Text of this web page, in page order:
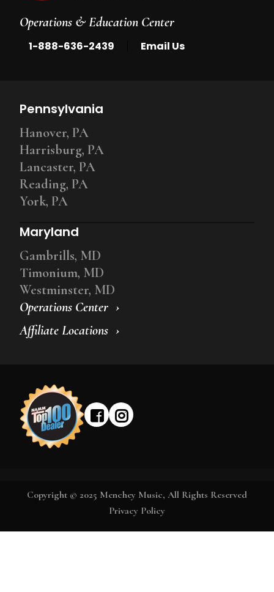
Operations & Education Center
1-888-636-2439 Email Us
Operations Center
Affiliate Locations
Pennsylvania
Hanover, PA
Harrisburg, PA
Lancaster, PA
Reading, PA
York, PA
Maryland
Gambrills, MD
Timonium, MD
Westminster, MD
Copyright © 2025 Menchey Music, All Rights Reserved
Privacy Policy